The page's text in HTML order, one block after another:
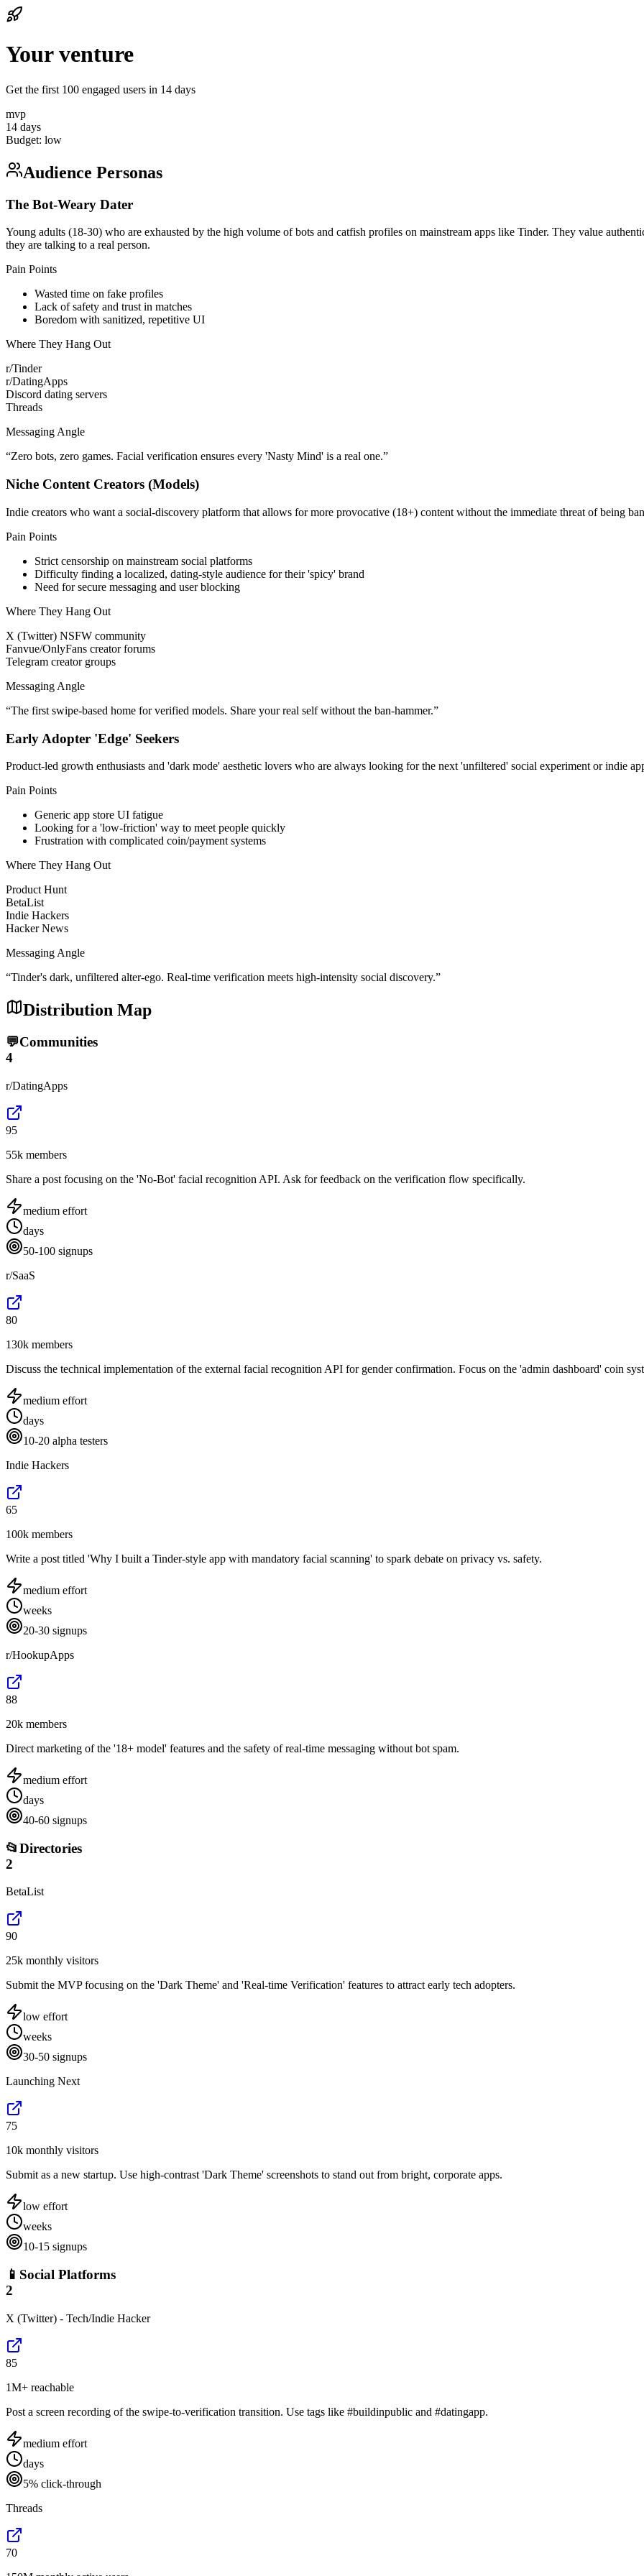
Your venture
Get the first 100 engaged users in 14 days
mvp
14 days
Budget: low
Audience Personas
The Bot-Weary Dater
Young adults (18-30) who are exhausted by the high volume of bots and catfish profiles on mainstream apps like Tinder. They value
they are talking to a real person.
Pain Points
Wasted time on fake profiles
Lack of safety and trust in matches
Boredom with sanitized, repetitive UI
Where They Hang Out
r/Tinder
r/DatingApps
Discord dating servers
Threads
Messaging Angle
“Zero bots, zero games. Facial verification ensures every 'Nasty Mind' is a real one.”
Niche Content Creators (Models)
Indie creators who want a social-discovery platform that allows for more provocative (18+) content without the immediate threat of being
Pain Points
Strict censorship on mainstream social platforms
Difficulty finding a localized, dating-style audience for their 'spicy' brand
Need for secure messaging and user blocking
Where They Hang Out
X (Twitter) NSFW community
Fanvue/OnlyFans creator forums
Telegram creator groups
Messaging Angle
“The first swipe-based home for verified models. Share your real self without the ban-hammer.”
Early Adopter 'Edge' Seekers
Product-led growth enthusiasts and 'dark mode' aesthetic lovers who are always looking for the next 'unfiltered' social experiment or indie
Pain Points
Generic app store UI fatigue
Looking for a 'low-friction' way to meet people quickly
Frustration with complicated coin/payment systems
Where They Hang Out
Product Hunt
BetaList
Indie Hackers
Hacker News
Messaging Angle
“Tinder's dark, unfiltered alter-ego. Real-time verification meets high-intensity social discovery.”
Distribution Map
💬Communities
4
r/DatingApps
95
55k members
Share a post focusing on the 'No-Bot' facial recognition API. Ask for feedback on the verification flow specifically.
medium effort
days
50-100 signups
r/SaaS
80
130k members
Discuss the technical implementation of the external facial recognition API for gender confirmation. Focus on the 'admin dashboard' coin
medium effort
days
10-20 alpha testers
Indie Hackers
65
100k members
Write a post titled 'Why I built a Tinder-style app with mandatory facial scanning' to spark debate on privacy vs. safety.
medium effort
weeks
20-30 signups
r/HookupApps
88
20k members
Direct marketing of the '18+ model' features and the safety of real-time messaging without bot spam.
medium effort
days
40-60 signups
📂Directories
2
BetaList
90
25k monthly visitors
Submit the MVP focusing on the 'Dark Theme' and 'Real-time Verification' features to attract early tech adopters.
low effort
weeks
30-50 signups
Launching Next
75
10k monthly visitors
Submit as a new startup. Use high-contrast 'Dark Theme' screenshots to stand out from bright, corporate apps.
low effort
weeks
10-15 signups
📱 Social Platforms
2
X (Twitter) - Tech/Indie Hacker
85
1M+ reachable
Post a screen recording of the swipe-to-verification transition. Use tags like #buildinpublic and #datingapp.
medium effort
days
5% click-through
Threads
70